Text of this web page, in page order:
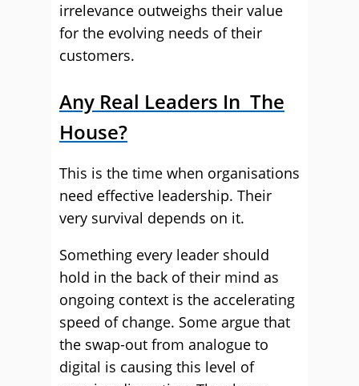
irrelevance outweighs their value
for the evolving needs of their
customers.
Any Real Leaders In The
House?
This is the time when organisations
need effective leadership. Their
very survival depends on it.
Something every leader should
hold in the back of their mind as
ongoing context is the accelerating
speed of change. Some argue that
the swap-out from analogue to
digital is causing this level of